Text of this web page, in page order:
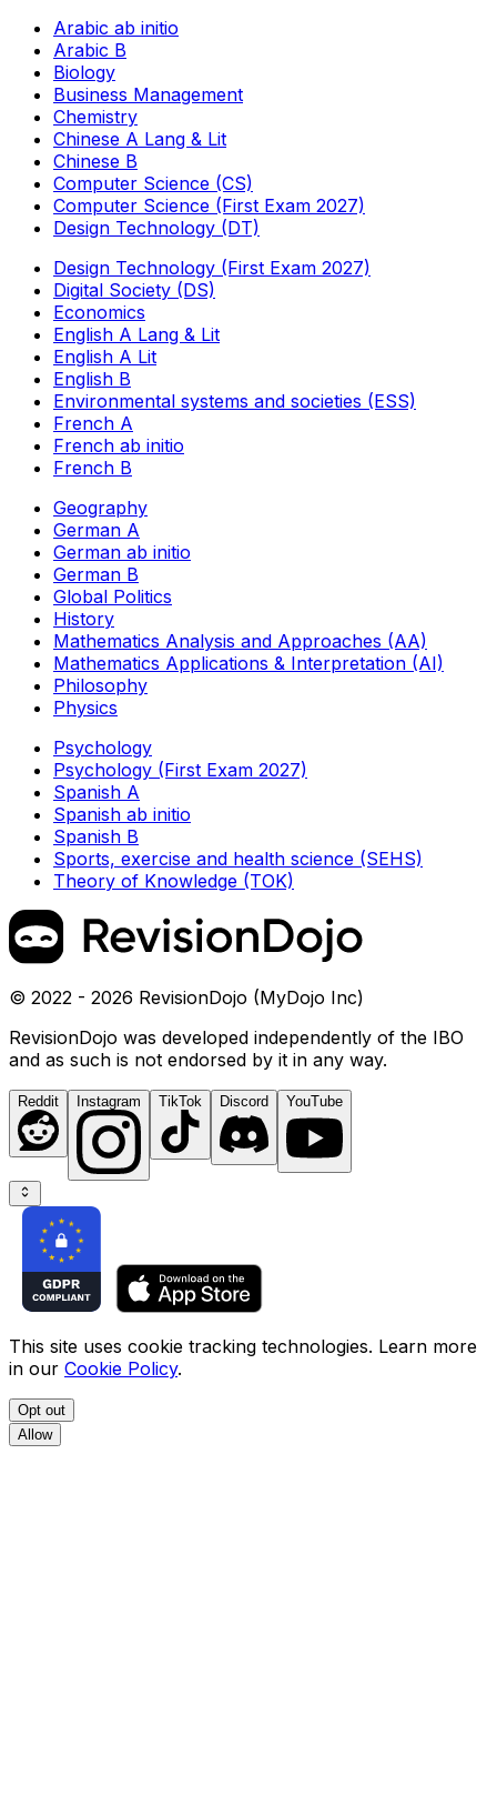
Arabic ab initio
Arabic B
Biology
Business Management
Chemistry
Chinese A Lang & Lit
Chinese B
Computer Science (CS)
Computer Science (First Exam 2027)
Design Technology (DT)
Design Technology (First Exam 2027)
Digital Society (DS)
Economics
English A Lang & Lit
English A Lit
English B
Environmental systems and societies (ESS)
French A
French ab initio
French B
Geography
German A
German ab initio
German B
Global Politics
History
Mathematics Analysis and Approaches (AA)
Mathematics Applications & Interpretation (AI)
Philosophy
Physics
Psychology
Psychology (First Exam 2027)
Spanish A
Spanish ab initio
Spanish B
Sports, exercise and health science (SEHS)
Theory of Knowledge (TOK)
© 2022 - 2026 RevisionDojo (MyDojo Inc)
RevisionDojo was developed independently of the IBO
and as such is not endorsed by it in any way.
Reddit Instagram TikTok Discord YouTube
This site uses cookie tracking technologies. Learn more
in our Cookie Policy.
Opt out
Allow